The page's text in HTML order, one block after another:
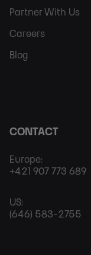
Partner With Us
Careers
Blog
CONTACT
Europe:
+421 907 773 689
US:
(646) 583-2755